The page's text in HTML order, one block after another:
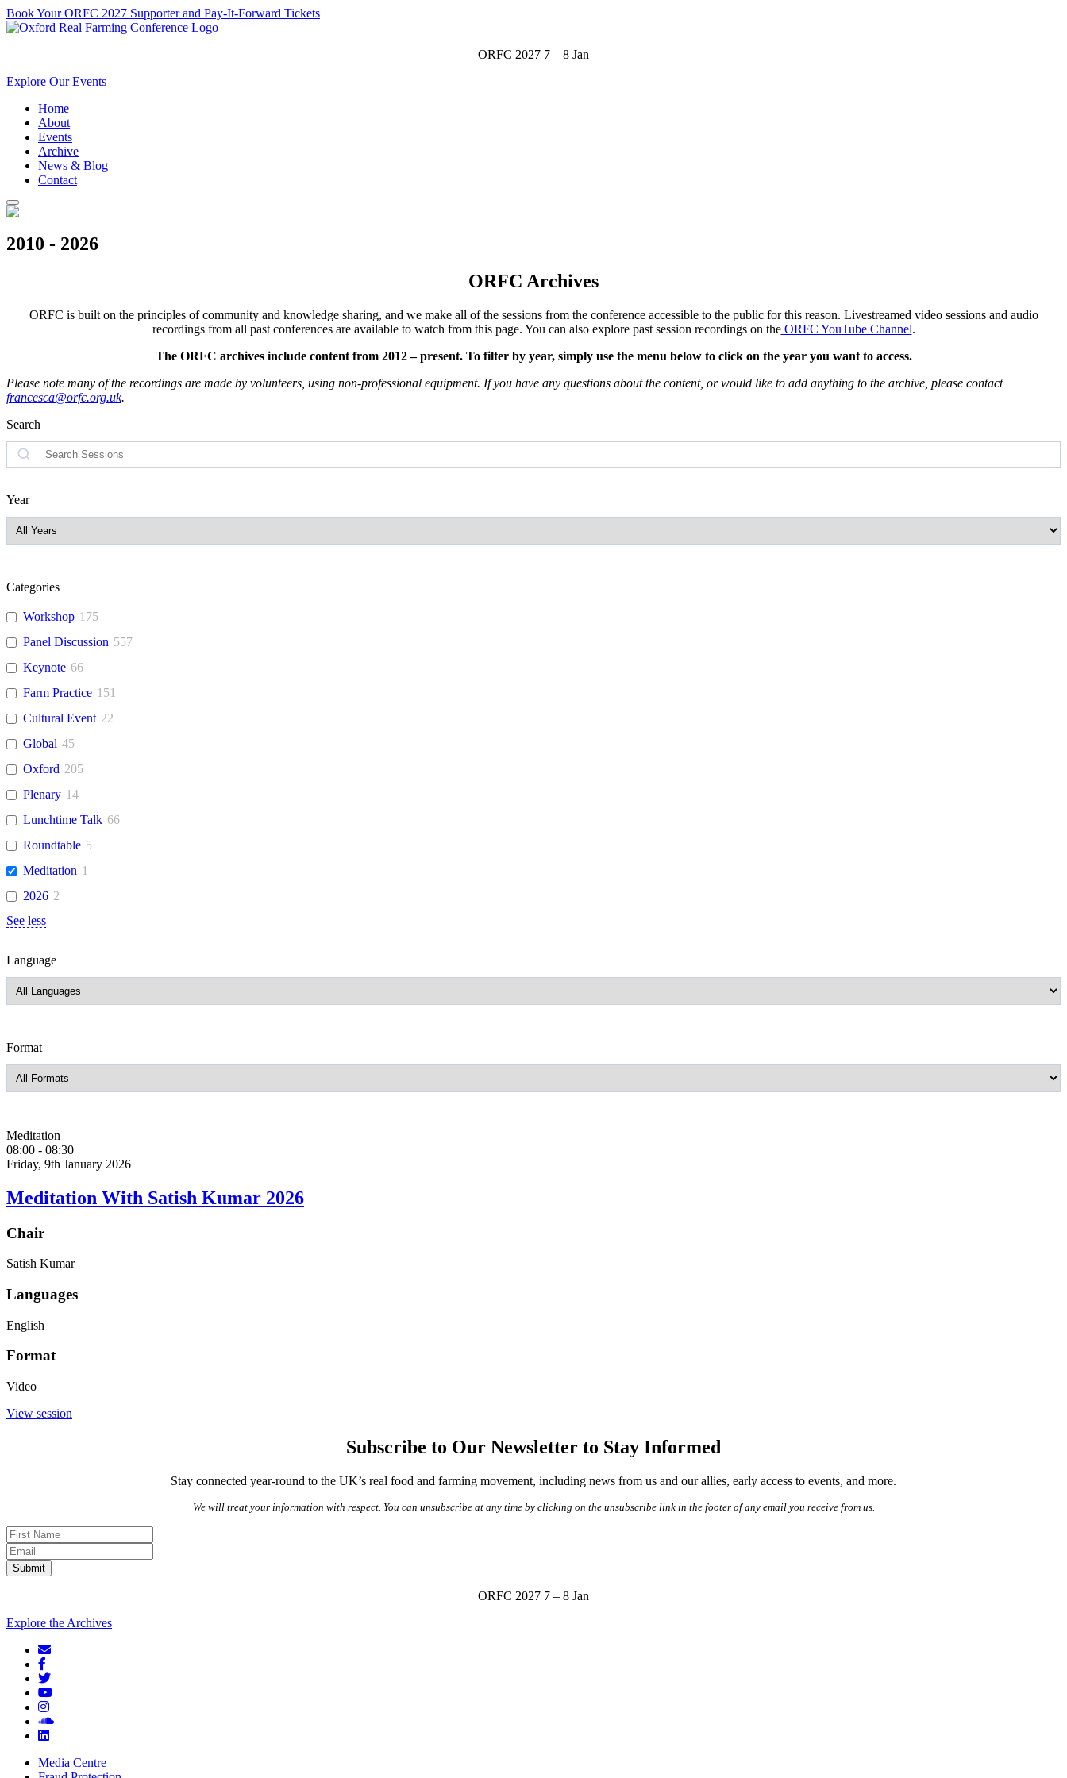
Book Your ORFC 2027 Supporter and Pay-It-Forward Tickets
ORFC 2027 7 – 8 Jan
Explore Our Events
Home
About
Events
Archive
News & Blog
Contact
2010 - 2026
ORFC Archives
ORFC is built on the principles of community and knowledge sharing, and we make all of the sessions from the conference accessible to the public for this reason. Livestreamed video sessions and audio
recordings from all past conferences are available to watch from this page. You can also explore past session recordings on the ORFC YouTube Channel.
The ORFC archives include content from 2012 – present. To filter by year, simply use the menu below to click on the year you want to access.
Please note many of the recordings are made by volunteers, using non-professional equipment. If you have any questions about the content, or would like to add anything to the archive, please contact
francesca@orfc.org.uk.
Search
Search
Year
Categories
Workshop 175
Panel Discussion 557
Keynote 66
Farm Practice 151
Cultural Event 22
Global 45
Oxford 205
Plenary 14
Lunchtime Talk 66
Roundtable 5
Meditation 1
2026 2
See less
Language
Format
Meditation
08:00 - 08:30
Friday, 9th January 2026
Meditation With Satish Kumar 2026
Chair
Satish Kumar
Languages
English
Format
Video
View session
Subscribe to Our Newsletter to Stay Informed
Stay connected year-round to the UK’s real food and farming movement, including news from us and our allies, early access to events, and more.
We will treat your information with respect. You can unsubscribe at any time by clicking on the unsubscribe link in the footer of any email you receive from us.
Submit
ORFC 2027 7 – 8 Jan
Explore the Archives
Media Centre